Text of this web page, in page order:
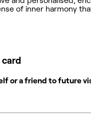
of inner harmony
or a friend to future